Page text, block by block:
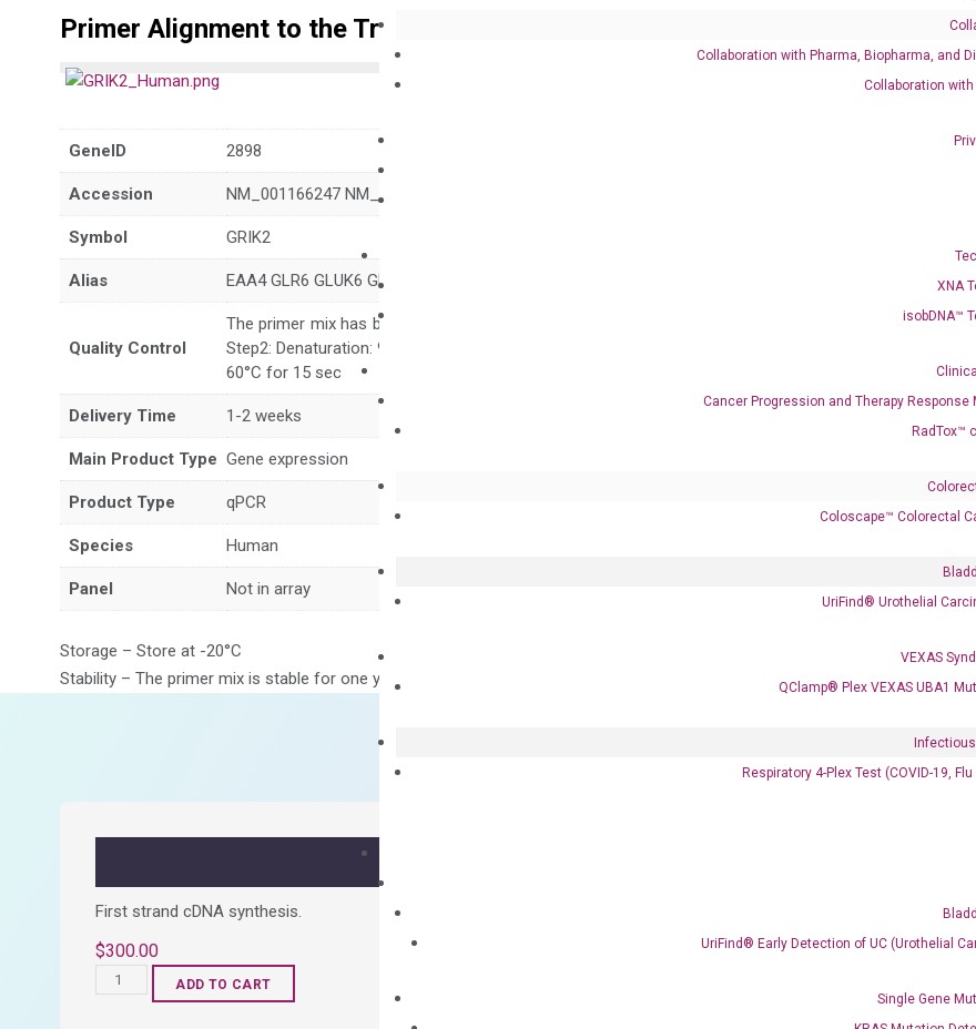
Collaboration with Pharma, Biopharma, and
Collaboration
XNA
isobDNA™
Cancer Progression and Therapy Response
RadTox™
Coloscape™ Colorectal
UriFind®️ Urothelial
VEXAS
QClamp® Plex VEXAS UBA1
Respiratory 4-Plex Test (COVID-19, Flu
UriFind®️ Early Detection of UC (Urothelial
Single Gene
Primer Alignment to the Transcripts
Category:
GeneID 2898
Accession NM_001166247 NM_021956 NM_175768 XM_005266946 XM_017010781 XM_017010782
Symbol GRIK2
Alias EAA4 GLR6 GLUK6 GLUR6 GluK2 MRT6 NEDLAS
Quality Control
The primer mix has been tested to generate satisfactory qPCR data on ABI 7500 by using the
Step2: Denaturation: 95°C for 10 sec, Annealing: 60°C for 30 sec, repeat 40 cycles; Step 3: Melting
60°C for 15 sec
Delivery Time 1-2 weeks
Main Product Type Gene expression
Product Type qPCR
Species Human
Panel Not in array
Storage – Store at -20°C
Stability – The primer mix is stable for one year from date of delivery.
Frequent Purchased Together
First strand cDNA synthesis.
$300.00
OptiAmp™
ADD TO CART